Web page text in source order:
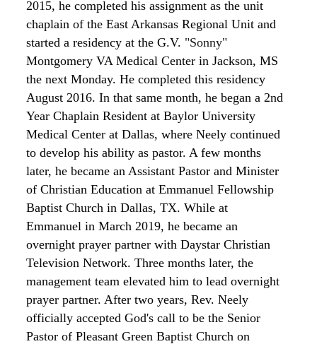
2015, he completed his assignment as the unit
chaplain of the East Arkansas Regional Unit and
started a residency at the G.V. "Sonny"
Montgomery VA Medical Center in Jackson, MS
the next Monday. He completed this residency
August 2016. In that same month, he began a 2nd
Year Chaplain Resident at Baylor University
Medical Center at Dallas, where Neely continued
to develop his ability as pastor. A few months
later, he became an Assistant Pastor and Minister
of Christian Education at Emmanuel Fellowship
Baptist Church in Dallas, TX. While at
Emmanuel in March 2019, he became an
overnight prayer partner with Daystar Christian
Television Network. Three months later, the
management team elevated him to lead overnight
prayer partner. After two years, Rev. Neely
officially accepted God's call to be the Senior
Pastor of Pleasant Green Baptist Church on